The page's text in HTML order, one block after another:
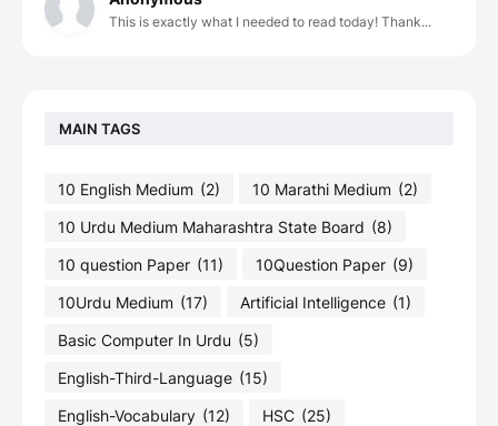
This is exactly what I needed to read today! Thank...
MAIN TAGS
10 English Medium (2) 10 Marathi Medium (2)
10 Urdu Medium Maharashtra State Board (8)
10 question Paper (11) 10Question Paper (9)
10Urdu Medium (17) Artificial Intelligence (1)
Basic Computer In Urdu (5)
English-Third-Language (15)
English-Vocabulary (12) HSC (25)